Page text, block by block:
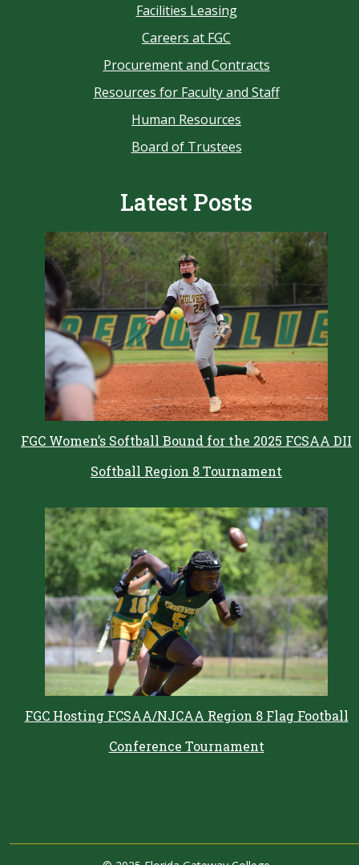
Facilities Leasing
Careers at FGC
Procurement and Contracts
Resources for Faculty and Staff
Human Resources
Board of Trustees
Latest Posts
FGC Women’s Softball Bound for the 2025 FCSAA DII
Softball Region 8 Tournament
FGC Hosting FCSAA/NJCAA Region 8 Flag Football
Conference Tournament